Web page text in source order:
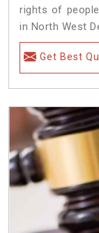
rights of
in North West
Get Best